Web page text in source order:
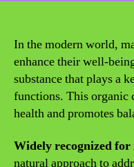
In the modern world,
enhance their well-
substance that plays a
functions. This organic
health and promotes
Widely recognized
natural approach to